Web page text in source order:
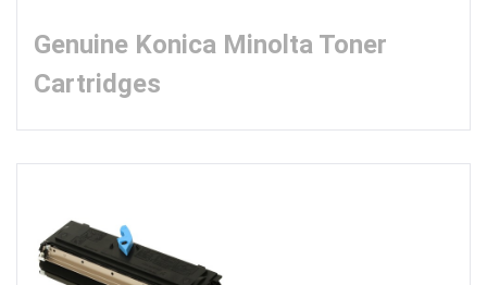
Genuine Konica Minolta Toner
Cartridges